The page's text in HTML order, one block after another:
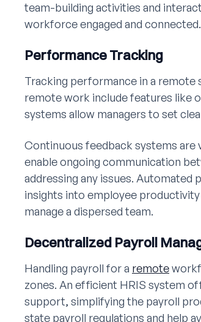
team-building activities and
workforce engaged and connected.
Performance Tracking
Tracking performance in a remote
remote work include features like
systems allow managers to set
Continuous feedback systems
enable ongoing communication
addressing any issues.
insights into employee
manage a dispersed team.
Decentralized Payroll
Handling payroll for a remote
zones. An efficient HRIS system
support, simplifying the payroll
state payroll regulations and help